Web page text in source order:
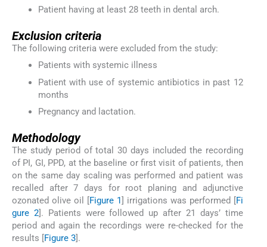
Patient having at least 28 teeth in dental arch.
Exclusion criteria
The following criteria were excluded from the study:
Patients with systemic illness
Patient with use of systemic antibiotics in past 12
months
Pregnancy and lactation.
Methodology
The study period of total 30 days included the recording
of PI, GI, PPD, at the baseline or first visit of patients, then
on the same day scaling was performed and patient was
recalled after 7 days for root planing and adjunctive
ozonated olive oil [Figure 1] irrigations was performed [Fi
gure 2]. Patients were followed up after 21 days’ time
period and again the recordings were re-checked for the
results [Figure 3].